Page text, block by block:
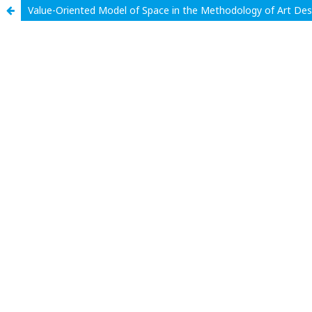
Value-Oriented Model of Space in the Methodology of Art